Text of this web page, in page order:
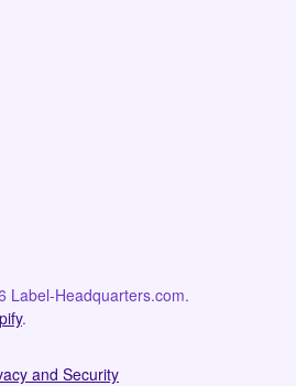
Label-Headquarters.com.
.
and Security